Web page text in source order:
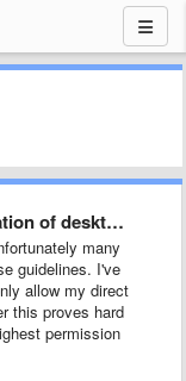
shortcuts
many
guidelines. I've
allow my direct
this proves hard
permission